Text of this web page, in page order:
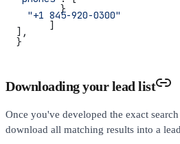
        }
      ]
}
  "+1 845-920-0300"
],
Downloading your lead list
Once you've developed the exact
download all matching results into a